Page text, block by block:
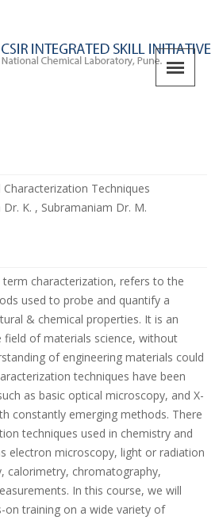
Characterization Techniques
Dr. K. , Subramaniam Dr. M.
characterization, refers to the
used to probe and quantify a
& chemical properties. It is an
of materials science, without
of engineering materials could
techniques have been
as basic optical microscopy, and X-
constantly emerging methods. There
techniques used in chemistry and
electron microscopy, light or radiation
calorimetry, chromatography,
In this course, we will
on training on a wide variety of